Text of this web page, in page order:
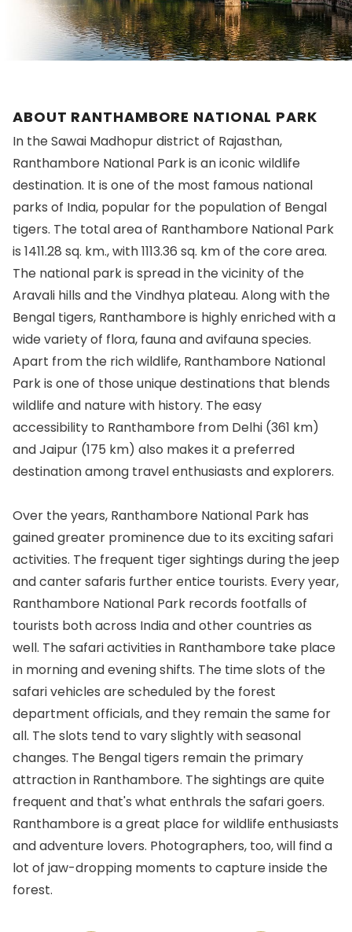
ABOUT RANTHAMBORE NATIONAL PARK
In the Sawai Madhopur district of Rajasthan,
Ranthambore National Park is an iconic wildlife
destination. It is one of the most famous national
parks of India, popular for the population of Bengal
tigers. The total area of Ranthambore National Park
is 1411.28 sq. km., with 1113.36 sq. km of the core area.
The national park is spread in the vicinity of the
Aravali hills and the Vindhya plateau. Along with the
Bengal tigers, Ranthambore is highly enriched with a
wide variety of flora, fauna and avifauna species.
Apart from the rich wildlife, Ranthambore National
Park is one of those unique destinations that blends
wildlife and nature with history. The easy
accessibility to Ranthambore from Delhi (361 km)
and Jaipur (175 km) also makes it a preferred
destination among travel enthusiasts and explorers.
Over the years, Ranthambore National Park has
gained greater prominence due to its exciting safari
activities. The frequent tiger sightings during the jeep
and canter safaris further entice tourists. Every year,
Ranthambore National Park records footfalls of
tourists both across India and other countries as
well. The safari activities in Ranthambore take place
in morning and evening shifts. The time slots of the
safari vehicles are scheduled by the forest
department officials, and they remain the same for
all. The slots tend to vary slightly with seasonal
changes. The Bengal tigers remain the primary
attraction in Ranthambore. The sightings are quite
frequent and that's what enthrals the safari goers.
Ranthambore is a great place for wildlife enthusiasts
and adventure lovers. Photographers, too, will find a
lot of jaw-dropping moments to capture inside the
forest.